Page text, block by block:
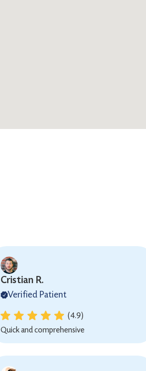
Cristian R.
Verified Patient
(4.9)
Quick and comprehensive